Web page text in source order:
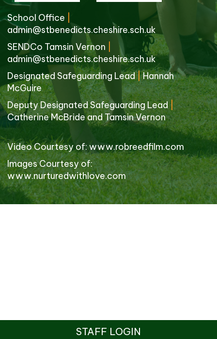
School Office
admin@stbenedicts.cheshire.sch.uk
SENDCo Tamsin Vernon
admin@stbenedicts.cheshire.sch.uk
Designated Safeguarding Lead|Hannah
McGuire
Deputy Designated Safeguarding Lead|
Catherine McBride and Tamsin Vernon
Video Courtesy of: www.robreedfilm.com
Images Courtesy of:
www.nurturedwithlove.com
STAFF LOGIN